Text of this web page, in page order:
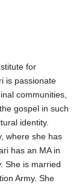
for
is passionate
communities,
gospel in such
identity.
where she has
has an MA in
She is married
Army. She